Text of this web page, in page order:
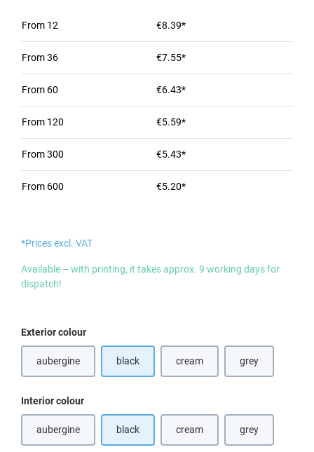
From 12 €8.39*
From36 €7.55*
From 60 €6.43*
From 120 €5.59*
From300 €5.43*
From 600 €5.20*
*Prices excl. VAT
Available – with printing, it takes approx. 9 working days for
dispatch!
Select
Exterior colour
aubergine(This option is currently unavailable.)
black cream(This option is currently
grey(This option is
Select
Interior colour
aubergine(This option is currently unavailable.)
black cream(This option is currently
grey(This option is